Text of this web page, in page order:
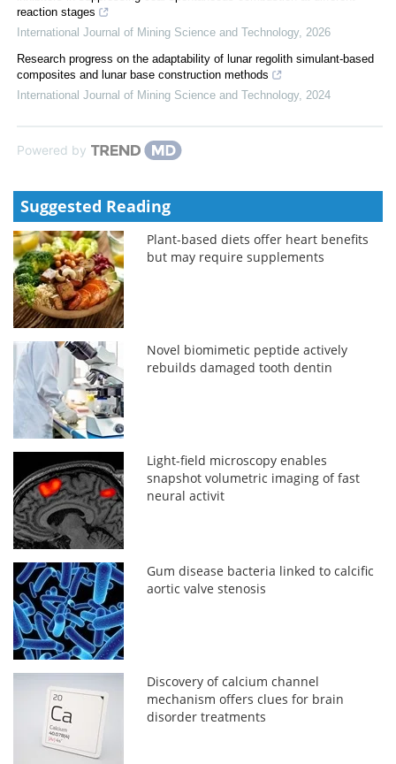
reaction stages
International Journal of Mining Science and Technology, 2026
Research progress on the adaptability of lunar regolith simulant-based
composites and lunar base construction methods
International Journal of Mining Science and Technology, 2024
Powered by
Suggested Reading
Plant-based diets offer heart benefits
but may require supplements
Novel biomimetic peptide actively
rebuilds damaged tooth dentin
Light-field microscopy enables
snapshot volumetric imaging of fast
neural activit
Gum disease bacteria linked to calcific
aortic valve stenosis
Discovery of calcium channel
mechanism offers clues for brain
disorder treatments